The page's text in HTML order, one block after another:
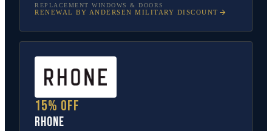
REPLACEMENT WINDOWS & DOORS
RENEWAL BY ANDERSEN MILITARY DISCOUNT
15% off
Rhone